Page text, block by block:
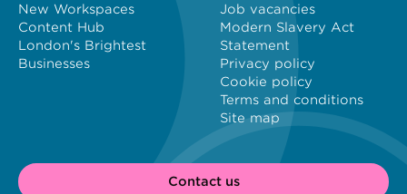
New Workspaces
Content Hub
London's Brightest
Businesses
Job vacancies
Modern Slavery Act
Statement
Privacy policy
Cookie policy
Terms and conditions
Site map
Contact us